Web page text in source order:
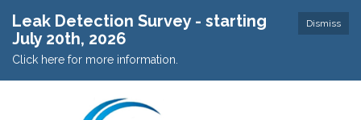
Dismiss
Leak Detection Survey - starting
July 20th, 2026
Click here for more information.